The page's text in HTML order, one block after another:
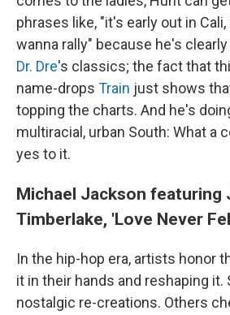
phrases like, "it's early out in Cali,
wanna rally" because he's
Dr. Dre's classics; the fact that
name-drops Train just shows
topping the charts. And he's
multiracial, urban South: What a
yes to it.
Michael Jackson featuring
Timberlake, 'Love Never
In the hip-hop era, artists honor
it in their hands and reshaping it.
nostalgic re-creations. Others